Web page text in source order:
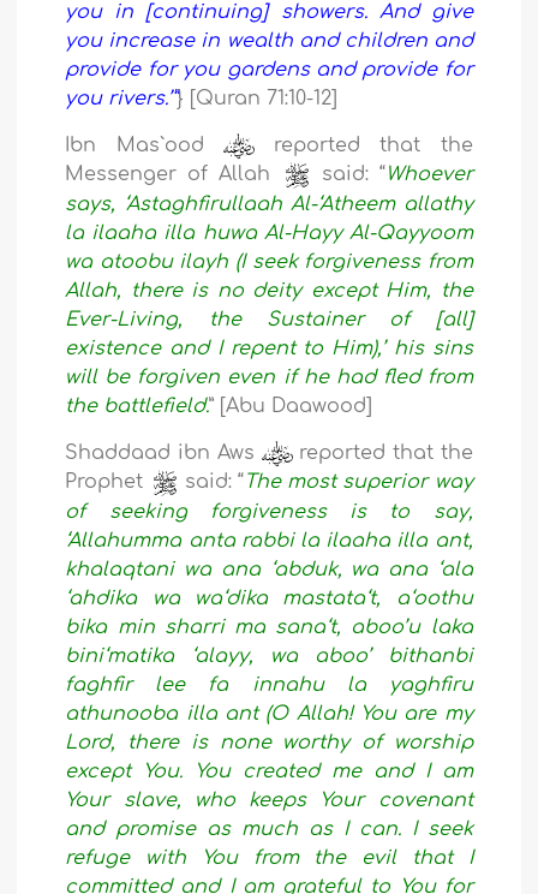
you in [continuing] showers. And give
you increase in wealth and children and
provide for you gardens and provide for
you rivers.’”} [Quran 71:10-12]
Ibn Mas`ood
reported that the
Messenger of Allah
said: “Whoever
says, ‘Astaghfirullaah Al-‘Atheem allathy
la ilaaha illa huwa Al-Hayy Al-Qayyoom
wa atoobu ilayh (I seek forgiveness from
Allah, there is no deity except Him, the
Ever-Living, the Sustainer of [all]
existence and I repent to Him),’ his sins
will be forgiven even if he had fled from
the battlefield.” [Abu Daawood]
Shaddaad ibn Aws
reported that the
Prophet
said: “The most superior way
of seeking forgiveness is to say,
‘Allahumma anta rabbi la ilaaha illa ant,
khalaqtani wa ana ‘abduk, wa ana ‘ala
‘ahdika wa wa‘dika mastata‘t, a‘oothu
bika min sharri ma sana‘t, aboo’u laka
bini‘matika ‘alayy, wa aboo’ bithanbi
faghfir lee fa innahu la yaghfiru
athunooba illa ant (O Allah! You are my
Lord, there is none worthy of worship
except You. You created me and I am
Your slave, who keeps Your covenant
and promise as much as I can. I seek
refuge with You from the evil that I
committed and I am grateful to You for